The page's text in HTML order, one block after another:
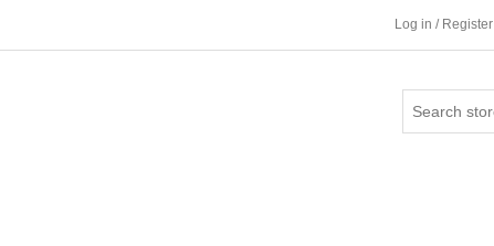
Log in / Register